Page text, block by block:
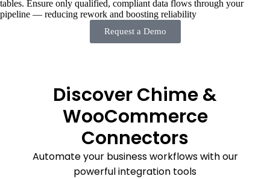
tables. Ensure only qualified, compliant data flows through your
pipeline — reducing rework and boosting reliability
Request a Demo
Discover Chime &
WooCommerce
Connectors
Automate your business workflows with our
powerful integration tools